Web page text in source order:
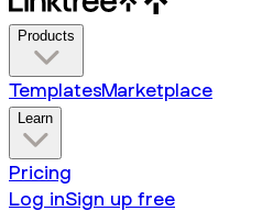
Products
TemplatesMarketplace
Learn
Pricing
Log inSign up free